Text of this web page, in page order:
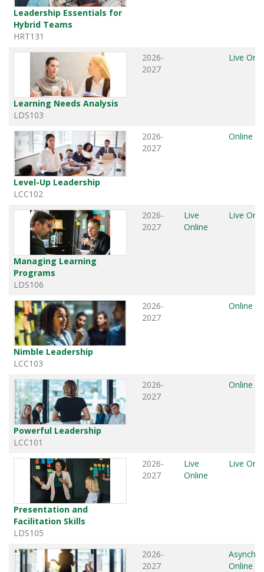
Leadership Essentials for
Hybrid Teams
HRT131
Learning Needs Analysis
LDS103
2026-
2027
Live
Level-Up Leadership
LCC102
2026-
2027
Online
Managing Learning
Programs
LDS106
2026-
2027
Live
Online
Live
Nimble Leadership
LCC103
2026-
2027
Online
Powerful Leadership
LCC101
2026-
2027
Online
Presentation and
Facilitation Skills
LDS105
2026-
2027
Live
Online
Live
2026-
2027
Online